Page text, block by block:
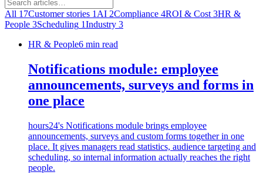
All 17Customer stories 1 AI 2Compliance 4ROI & Cost 3HR &
People 3Scheduling 1Industry 3
HR & People6 min read
Notifications module: employee
announcements, surveys and forms in
one place
hours24's Notifications module brings employee
announcements, surveys and custom forms together in one
place. It gives managers read statistics, audience targeting and
scheduling, so internal information actually reaches the right
people.